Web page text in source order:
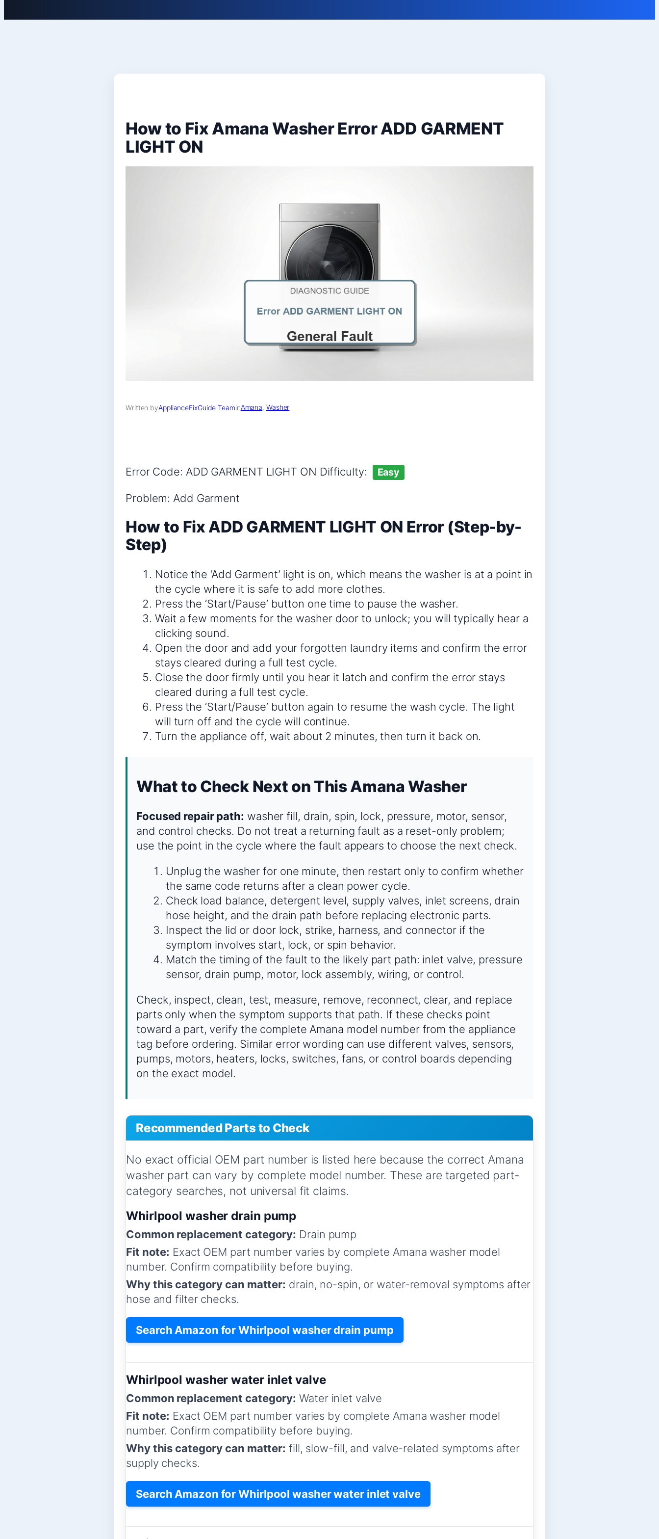
How to Fix Amana Washer Error ADD GARMENT
LIGHT ON
Written byApplianceFixGuide TeaminAmana, Washer
Error Code: ADD GARMENT LIGHT ON Difficulty: Easy
Problem: Add Garment
How to Fix ADD GARMENT LIGHT ON Error (Step-by-
Step)
Notice the ‘Add Garment’ light is on, which means the washer is at a point in
the cycle where it is safe to add more clothes.
Press the ‘Start/Pause’ button one time to pause the washer.
Wait a few moments for the washer door to unlock; you will typically hear a
clicking sound.
Open the door and add your forgotten laundry items and confirm the error
stays cleared during a full test cycle.
Close the door firmly until you hear it latch and confirm the error stays
cleared during a full test cycle.
Press the ‘Start/Pause’ button again to resume the wash cycle. The light
will turn off and the cycle will continue.
Turn the appliance off, wait about 2 minutes, then turn it back on.
What to Check Next on This Amana Washer
Focused repair path: washer fill, drain, spin, lock, pressure, motor, sensor,
and control checks. Do not treat a returning fault as a reset-only problem;
use the point in the cycle where the fault appears to choose the next check.
Unplug the washer for one minute, then restart only to confirm whether
the same code returns after a clean power cycle.
Check load balance, detergent level, supply valves, inlet screens, drain
hose height, and the drain path before replacing electronic parts.
Inspect the lid or door lock, strike, harness, and connector if the
symptom involves start, lock, or spin behavior.
Match the timing of the fault to the likely part path: inlet valve, pressure
sensor, drain pump, motor, lock assembly, wiring, or control.
Check, inspect, clean, test, measure, remove, reconnect, clear, and replace
parts only when the symptom supports that path. If these checks point
toward a part, verify the complete Amana model number from the appliance
tag before ordering. Similar error wording can use different valves, sensors,
pumps, motors, heaters, locks, switches, fans, or control boards depending
on the exact model.
Recommended Parts to Check
No exact official OEM part number is listed here because the correct Amana
washer part can vary by complete model number. These are targeted part-
category searches, not universal fit claims.
Whirlpool washer drain pump
Common replacement category: Drain pump
Fit note: Exact OEM part number varies by complete Amana washer model
number. Confirm compatibility before buying.
Why this category can matter: drain, no-spin, or water-removal symptoms after
hose and filter checks.
Search Amazon for Whirlpool washer drain pump
Whirlpool washer water inlet valve
Common replacement category: Water inlet valve
Fit note: Exact OEM part number varies by complete Amana washer model
number. Confirm compatibility before buying.
Why this category can matter: fill, slow-fill, and valve-related symptoms after
supply checks.
Search Amazon for Whirlpool washer water inlet valve